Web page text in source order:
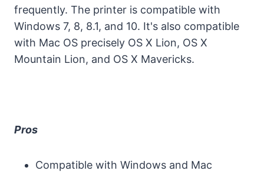
frequently. The printer is compatible with
Windows 7, 8, 8.1, and 10. It's also compatible
with Mac OS precisely OS X Lion, OS X
Mountain Lion, and OS X Mavericks.
Pros
Compatible with Windows and Mac